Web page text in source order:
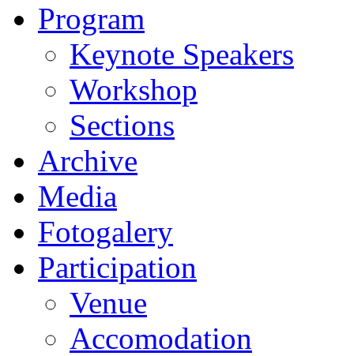
Program
Keynote Speakers
Workshop
Sections
Archive
Media
Fotogalery
Participation
Venue
Accomodation